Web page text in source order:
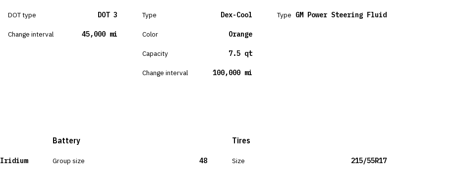
DOT type DOT 3
Change interval 45,000 mi
Type Dex-Cool
Color Orange
Capacity 7.5 qt
Change interval 100,000 mi
Type GM Power Steering Fluid
Iridium
Battery
Group size 48
Tires
Size 215/55R17